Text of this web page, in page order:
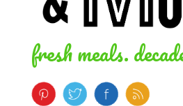
fresh meals.